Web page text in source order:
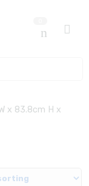
x 83.8cm H x